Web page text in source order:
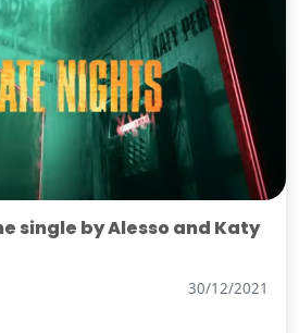
single by Alesso and Katy
30/12/2021